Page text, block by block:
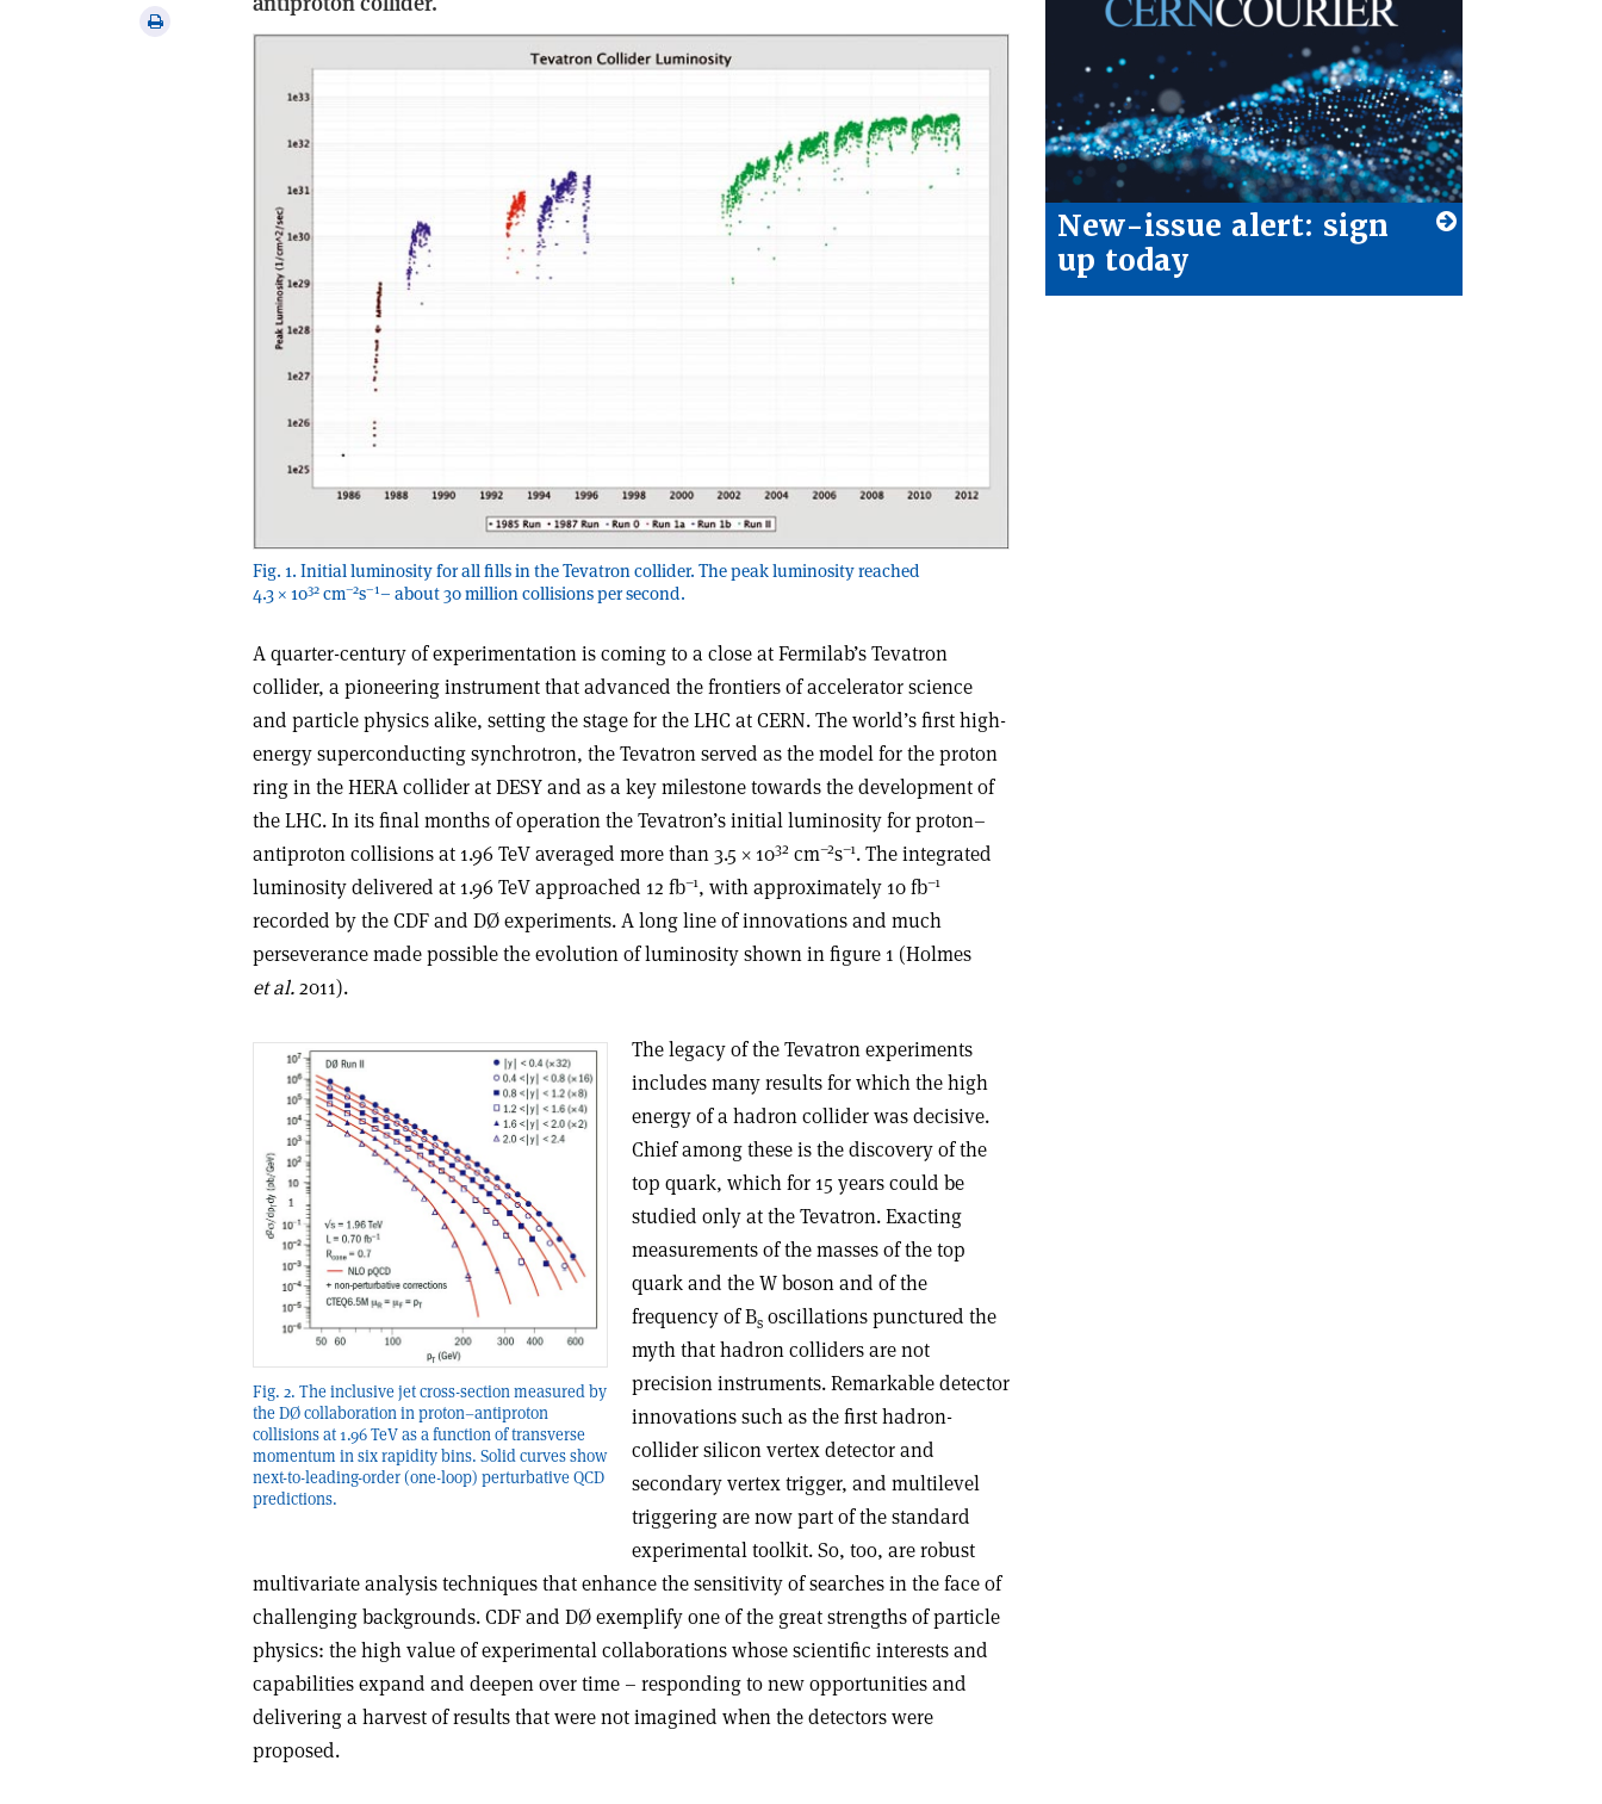
Print
Fig. 1. Initial luminosity for all fills in the Tevatron collider. The peak luminosity reached
4.3 × 1032 cm–2s–1– about 30 million collisions per second.
A quarter-century of experimentation is coming to a close at Fermilab’s Tevatron
collider, a pioneering instrument that advanced the frontiers of accelerator science
and particle physics alike, setting the stage for the LHC at CERN. The world’s first high-
energy superconducting synchrotron, the Tevatron served as the model for the proton
ring in the HERA collider at DESY and as a key milestone towards the development of
the LHC. In its final months of operation the Tevatron’s initial luminosity for proton–
antiproton collisions at 1.96 TeV averaged more than 3.5 × 1032 cm–2s–1. The integrated
luminosity delivered at 1.96 TeV approached 12 fb–1, with approximately 10 fb–1
recorded by the CDF and DØ experiments. A long line of innovations and much
perseverance made possible the evolution of luminosity shown in figure 1 (Holmes
et al.2011).
Fig. 2. The inclusive jet cross-section measured by
the DØ collaboration in proton–antiproton
collisions at 1.96 TeV as a function of transverse
momentum in six rapidity bins. Solid curves show
next-to-leading-order (one-loop) perturbative QCD
predictions.
The legacy of the Tevatron experiments
includes many results for which the high
energy of a hadron collider was decisive.
Chief among these is the discovery of the
top quark, which for 15 years could be
studied only at the Tevatron. Exacting
measurements of the masses of the top
quark and the W boson and of the
frequency of Bsoscillations punctured the
myth that hadron colliders are not
precision instruments. Remarkable detector
innovations such as the first hadron-
collider silicon vertex detector and
secondary vertex trigger, and multilevel
triggering are now part of the standard
experimental toolkit. So, too, are robust
multivariate analysis techniques that enhance the sensitivity of searches in the face of
challenging backgrounds. CDF and DØ exemplify one of the great strengths of particle
physics: the high value of experimental collaborations whose scientific interests and
capabilities expand and deepen over time – responding to new opportunities and
delivering a harvest of results that were not imagined when the detectors were
proposed.
New-issue alert: sign
up today